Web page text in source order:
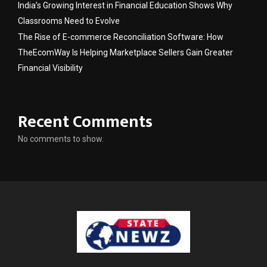
India’s Growing Interest in Financial Education Shows Why
Classrooms Need to Evolve
The Rise of E-commerce Reconciliation Software: How
TheEcomWay Is Helping Marketplace Sellers Gain Greater
Financial Visibility
Recent Comments
No comments to show.